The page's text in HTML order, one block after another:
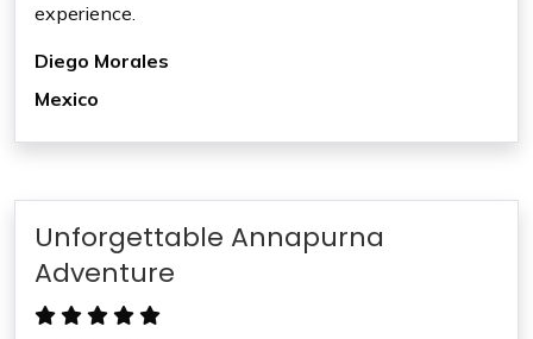
experience.
Diego Morales
Mexico
Unforgettable Annapurna
Adventure